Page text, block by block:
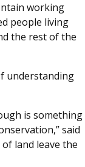
working
people living
the rest of the
understanding
is something
said
land leave the